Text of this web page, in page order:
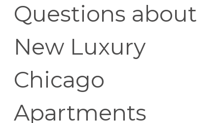
Questions about
New Luxury
Chicago
Apartments